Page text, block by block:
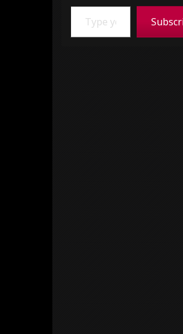
Type your email…